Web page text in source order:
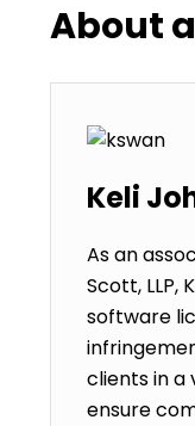
About
Keli
As an
Scott, LLP,
software
clients in a
ensure